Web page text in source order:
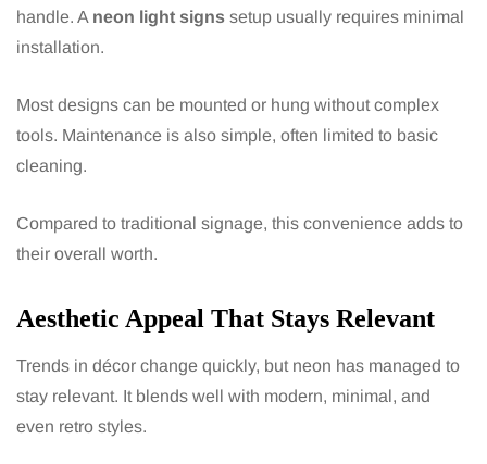
handle. A neon light signs setup usually requires minimal
installation.
Most designs can be mounted or hung without complex
tools. Maintenance is also simple, often limited to basic
cleaning.
Compared to traditional signage, this convenience adds to
their overall worth.
Aesthetic Appeal That Stays Relevant
Trends in décor change quickly, but neon has managed to
stay relevant. It blends well with modern, minimal, and
even retro styles.